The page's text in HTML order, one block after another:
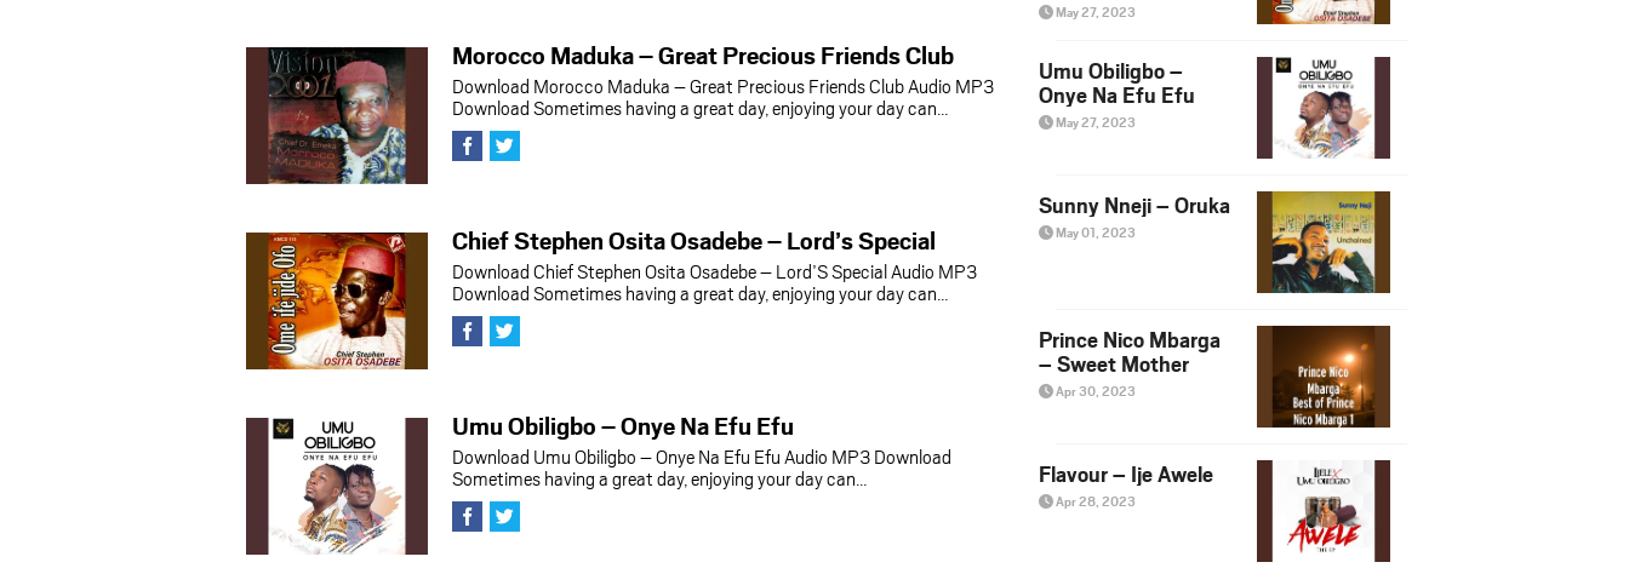
Morocco Maduka – Great Precious Friends Club
Download Morocco Maduka – Great Precious Friends Club Audio MP3
Download Sometimes having a great day, enjoying your day can…
Chief Stephen Osita Osadebe – Lord’s Special
Download Chief Stephen Osita Osadebe – Lord’S Special Audio MP3
Download Sometimes having a great day, enjoying your day can…
Umu Obiligbo – Onye Na Efu Efu
Download Umu Obiligbo – Onye Na Efu Efu Audio MP3 Download
Sometimes having a great day, enjoying your day can…
May 27, 2023
Umu Obiligbo –
Onye Na Efu Efu
May 27, 2023
Sunny Nneji – Oruka
May 01, 2023
Prince Nico Mbarga
– Sweet Mother
Apr 30, 2023
Flavour – Ije Awele
Apr 28, 2023